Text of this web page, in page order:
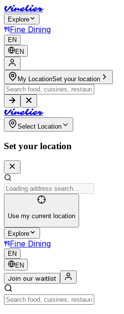
Vinelier
Explore
Fine Dining
EN
EN
My LocationSet your location
Vinelier
Select Location
Set your location
Use my current location
Explore
Fine Dining
EN
EN
Join our waitlist